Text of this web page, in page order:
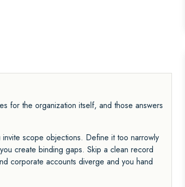
for the organization itself, and those answers
scope objections. Define it too narrowly
create binding gaps. Skip a clean record
corporate accounts diverge and you hand